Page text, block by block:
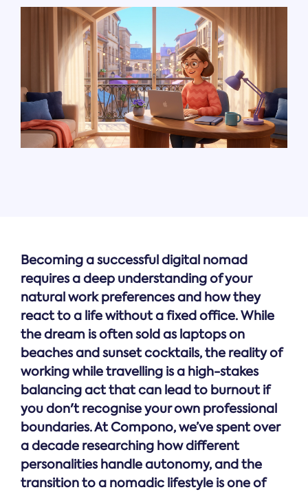
Becoming a successful digital nomad
requires a deep understanding of your
natural work preferences and how they
react to a life without a fixed office. While
the dream is often sold as laptops on
beaches and sunset cocktails, the reality of
working while travelling is a high-stakes
balancing act that can lead to burnout if
you don't recognise your own professional
boundaries. At Compono, we’ve spent over
a decade researching how different
personalities handle autonomy, and the
transition to a nomadic lifestyle is one of